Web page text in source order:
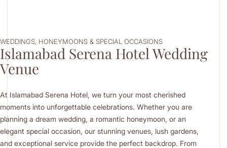
WEDDINGS, HONEYMOONS & SPECIAL OCCASIONS
Islamabad Serena Hotel Wedding
Venue
At Islamabad Serena Hotel, we turn your most cherished
moments into unforgettable celebrations. Whether you are
planning a dream wedding, a romantic honeymoon, or an
elegant special occasion, our stunning venues, lush gardens,
and exceptional service provide the perfect backdrop. From